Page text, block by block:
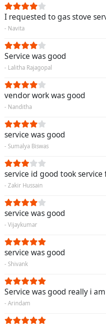
I requested to gas stove
- Navita
Service was good
- Lalitha Rajagopal
vendor work was good
- Nanditha
service was good
- Sumalya Biswas
service id good took service
- Zakir Hussain
service was good
- Vijaykumar
service was good
- Shivank
Service was good really i
- Arindam